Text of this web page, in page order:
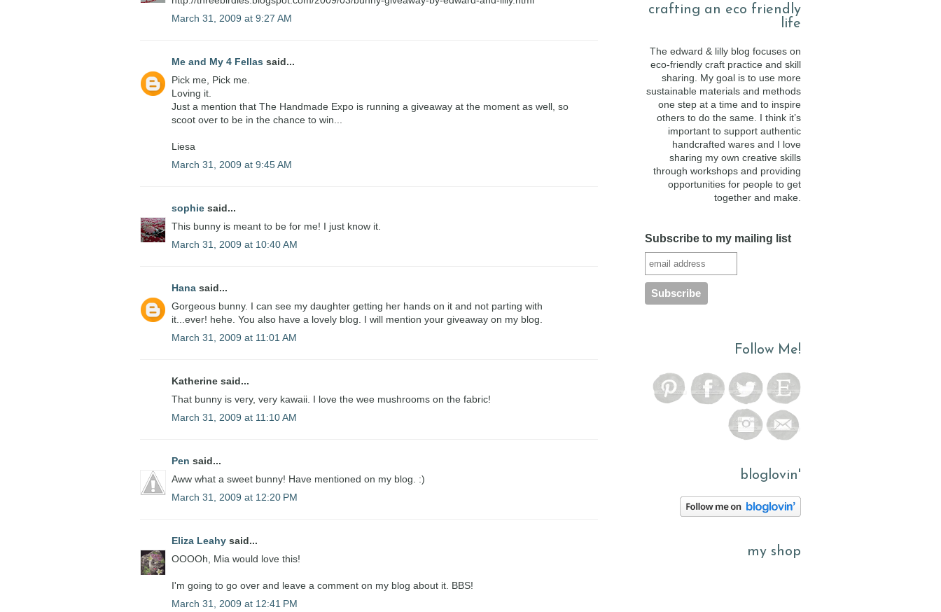
March 31, 2009 at 9:27 AM
Me and My 4 Fellas said...
Pick me, Pick me.
Loving it.
Just a mention that The Handmade Expo is running a giveaway at the moment as well, so
scoot over to be in the chance to win...
Liesa
March 31, 2009 at 9:45 AM
sophie said...
This bunny is meant to be for me! I just know it.
March 31, 2009 at 10:40 AM
Hana said...
Gorgeous bunny. I can see my daughter getting her hands on it and not parting with
it...ever! hehe. You also have a lovely blog. I will mention your giveaway on my blog.
March 31, 2009 at 11:01 AM
Katherine said...
That bunny is very, very kawaii. I love the wee mushrooms on the fabric!
March 31, 2009 at 11:10 AM
Pen said...
Aww what a sweet bunny! Have mentioned on my blog. :)
March 31, 2009 at 12:20 PM
Eliza Leahy said...
OOOOh, Mia would love this!
I'm going to go over and leave a comment on my blog about it. BBS!
March 31, 2009 at 12:41 PM
crafting an eco friendly
life
The edward & lilly blog focuses on
eco-friendly craft practice and skill
sharing. My goal is to use more
sustainable materials and methods
one step at a time and to inspire
others to do the same. I think it’s
important to support authentic
handcrafted wares and I love
sharing my own creative skills
through workshops and providing
opportunities for people to get
together and make.
Subscribe to my mailing list
Follow Me!
bloglovin'
my shop